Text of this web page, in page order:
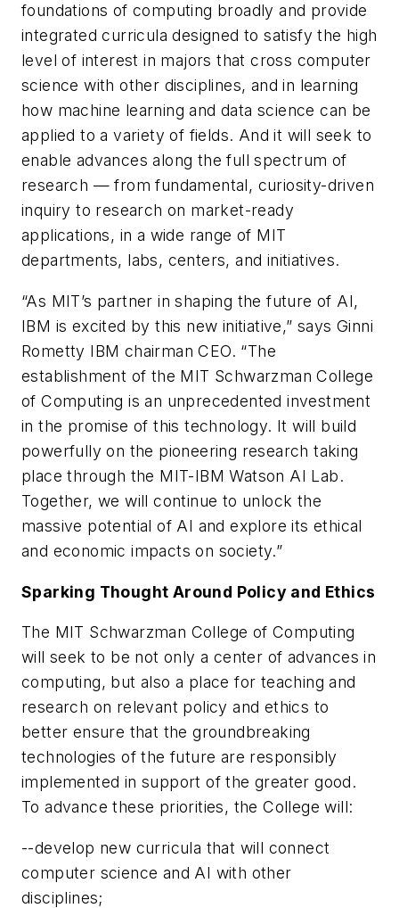
foundations of computing broadly and provide
integrated curricula designed to satisfy the high
level of interest in majors that cross computer
science with other disciplines, and in learning
how machine learning and data science can be
applied to a variety of fields. And it will seek to
enable advances along the full spectrum of
research — from fundamental, curiosity-driven
inquiry to research on market-ready
applications, in a wide range of MIT
departments, labs, centers, and initiatives.
“As MIT’s partner in shaping the future of AI,
IBM is excited by this new initiative,” says Ginni
Rometty IBM chairman CEO. “The
establishment of the MIT Schwarzman College
of Computing is an unprecedented investment
in the promise of this technology. It will build
powerfully on the pioneering research taking
place through the MIT-IBM Watson AI Lab.
Together, we will continue to unlock the
massive potential of AI and explore its ethical
and economic impacts on society.”
Sparking Thought Around Policy and Ethics
The MIT Schwarzman College of Computing
will seek to be not only a center of advances in
computing, but also a place for teaching and
research on relevant policy and ethics to
better ensure that the groundbreaking
technologies of the future are responsibly
implemented in support of the greater good.
To advance these priorities, the College will:
--develop new curricula that will connect
computer science and AI with other
disciplines;